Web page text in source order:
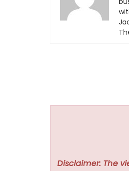
Disclaimer: The